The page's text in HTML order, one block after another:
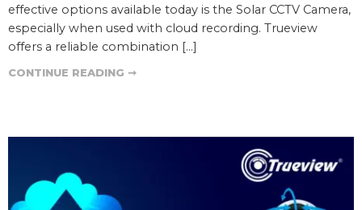
effective options available today is the Solar CCTV Camera,
especially when used with cloud recording. Trueview
offers a reliable combination […]
CONTINUE READING ➞